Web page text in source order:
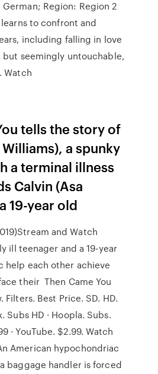
Region: Region 2
to confront and
including falling in love
seemingly untouchable,
Watch
tells the story of
a spunky
a terminal illness
Calvin (Asa
19-year old
and Watch
ill teenager and a 19-year
help each other achieve
their Then Came You
Filters. Best Price. SD. HD.
Subs HD · Hoopla. Subs.
· YouTube. $2.99. Watch
American hypochondriac
baggage handler is forced